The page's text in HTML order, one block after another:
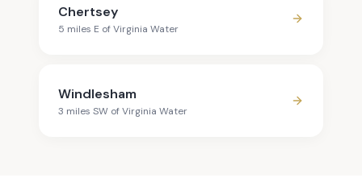
Chertsey
5 miles E ofVirginia Water
Windlesham
3 miles SW ofVirginia Water